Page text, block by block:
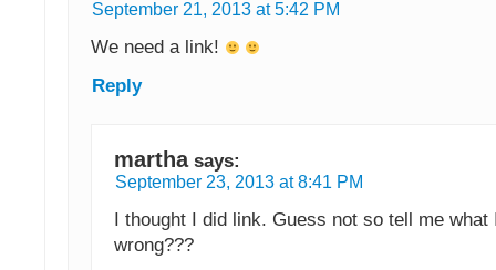
September 21, 2013 at 5:42 PM
We need a link!
Reply
martha says:
September 23, 2013 at 8:41 PM
I thought I did link. Guess not so tell me what
wrong???